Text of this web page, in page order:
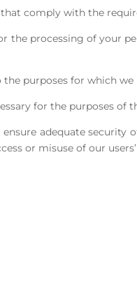
comply with the
the processing of your
purposes for which we
for the purposes of
adequate security
or misuse of our